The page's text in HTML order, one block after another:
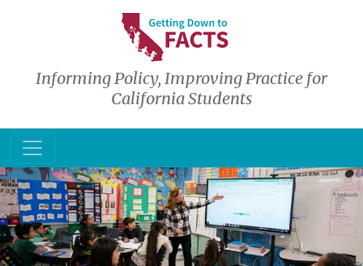
Skip to main content
Informing Policy, Improving Practice for
California Students